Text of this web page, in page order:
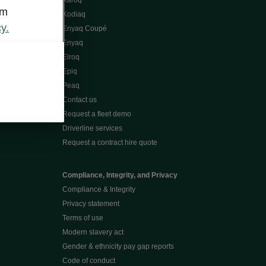
Kodiaq
Enyaq Coupé
Enyaq
Elroq
Epiq
Peaq
Contact us
Request a fleet demo
Driverline services
Request a contract hire quote
Compliance, Integrity, and Privacy
Compliance & Integrity
Privacy statement
Terms of use
Modern slavery act
Gender & ethnicity pay gap reports
Code of conduct